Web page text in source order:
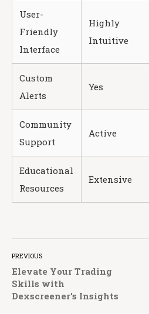
User-
Friendly
Interface
Highly
Intuitive
Custom
Alerts
Yes
Community
Support
Active
Educational
Resources
Extensive
PREVIOUS
Elevate Your Trading
Skills with
Dexscreener’s Insights